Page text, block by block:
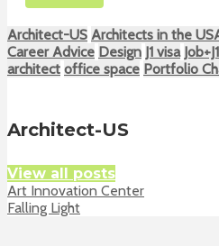
Architect-US Architects in the
Career Advice Design J1 visa
architect office space Portfolio
Architect-US
View all posts
Art Innovation Center
Falling Light